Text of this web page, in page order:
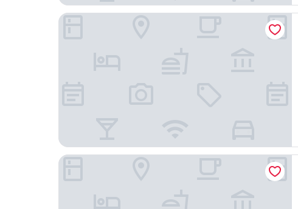
Siir Boutique Hotel - Boutique Class
Koklu Suit Otel